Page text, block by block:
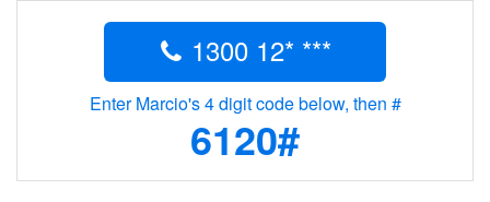
1300 12* ***
Enter Marcio's 4 digit code below, then #
6120#